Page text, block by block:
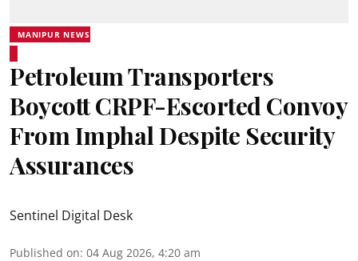
MANIPUR NEWS
Petroleum Transporters
Boycott CRPF-Escorted Convoy
From Imphal Despite Security
Assurances
Sentinel Digital Desk
Published on: 04 Aug 2026, 4:20 am